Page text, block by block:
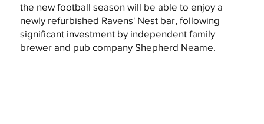
the new football season will be able to enjoy a
newly refurbished Ravens' Nest bar, following
significant investment by independent family
brewer and pub company Shepherd Neame.